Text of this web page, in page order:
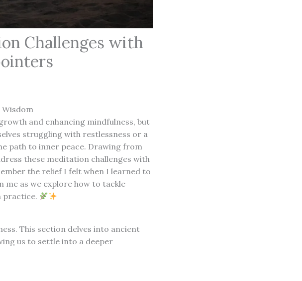
Challenges with
and enhancing mindfulness, but
struggling with restlessness or a
path to inner peace. Drawing from
these meditation challenges with
the relief I felt when I learned to
as we explore how to tackle
practice.
This section delves into ancient
us to settle into a deeper